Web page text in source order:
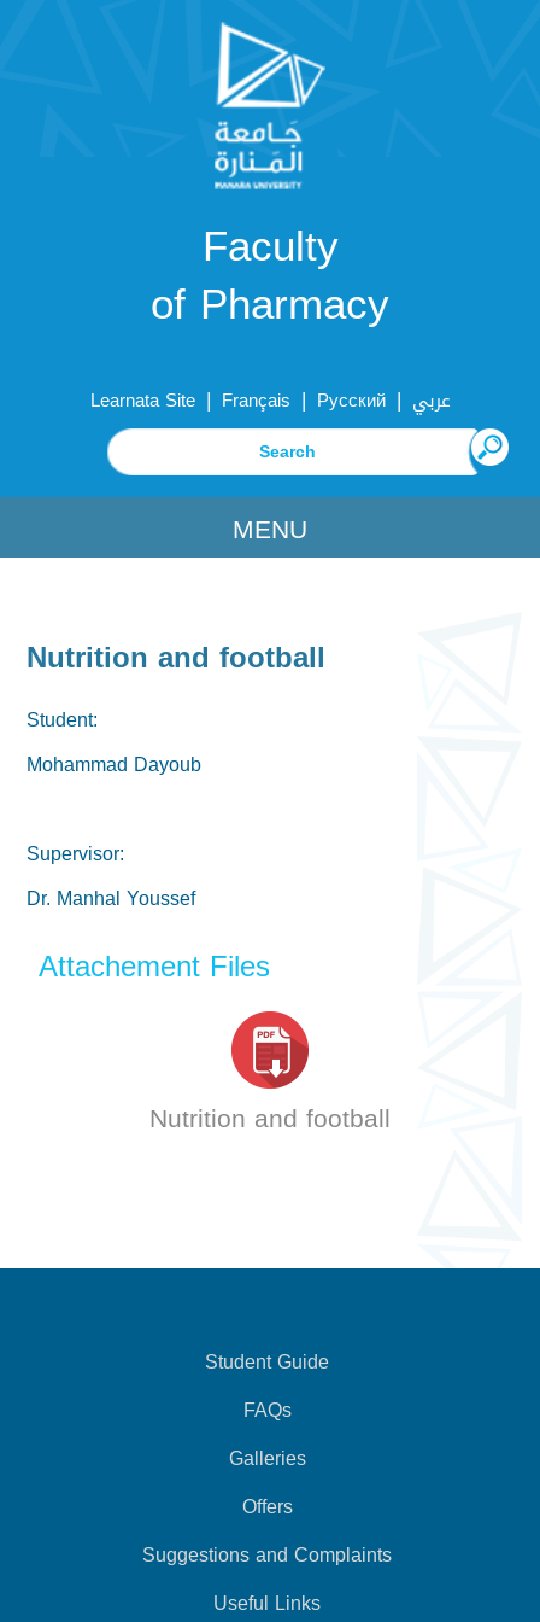
Faculty
of Pharmacy
Learnata Site | Français | Русский | عربي
MENU
Nutrition and football
Student:
Mohammad Dayoub
Supervisor:
Dr. Manhal Youssef
Attachement Files
Nutrition and football
Student Guide
FAQs
Galleries
Offers
Suggestions and Complaints
Useful Links